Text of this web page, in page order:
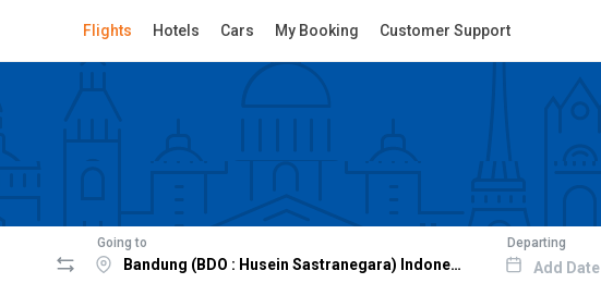
Flights Hotels Cars My Booking Customer Support
Going to Departing
Add Date